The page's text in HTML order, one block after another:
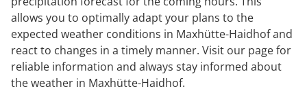
allows you to optimally adapt your plans to the
expected weather conditions in Maxhütte-Haidhof and
react to changes in a timely manner. Visit our page for
reliable information and always stay informed about
the weather in Maxhütte-Haidhof.